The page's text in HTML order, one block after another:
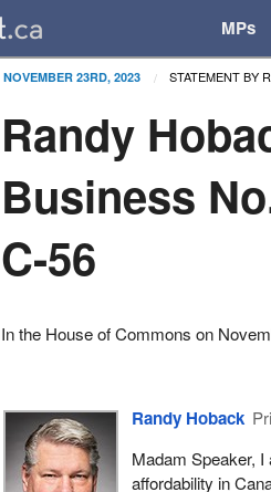
MPs
NOVEMBER 23RD, 2023 STATEMENT BY
Randy
Business
C-56
In the House of Commons on
Randy Hoback
Madam Speaker,
affordability in